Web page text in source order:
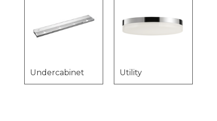
Undercabinet Utility